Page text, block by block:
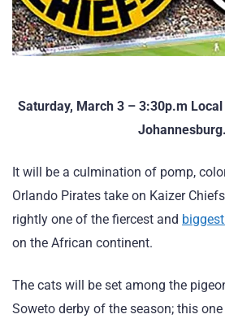
Saturday, March 3 – 3:30p.m
Johannesburg.
It will be a culmination of pomp,
Orlando Pirates take on Kaizer
rightly one of the fiercest and
on the African continent.
The cats will be set among the
Soweto derby of the season; this